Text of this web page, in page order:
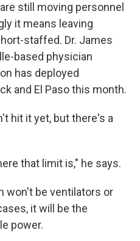
still moving personnel
it means leaving
staffed. Dr. James
based physician
has deployed
and El Paso this month.
hit it yet, but there's a
that limit is," he says.
won't be ventilators or
it will be the
power.